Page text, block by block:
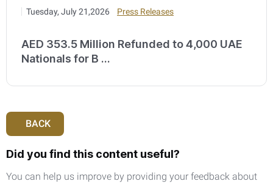
Tuesday, July 21,2026 Press Releases
AED 353.5 Million Refunded to 4,000 UAE
Nationals for B ...
BACK
Did you find this content useful?
You can help us improve by providing your feedback about